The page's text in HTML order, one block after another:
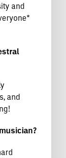
and
and